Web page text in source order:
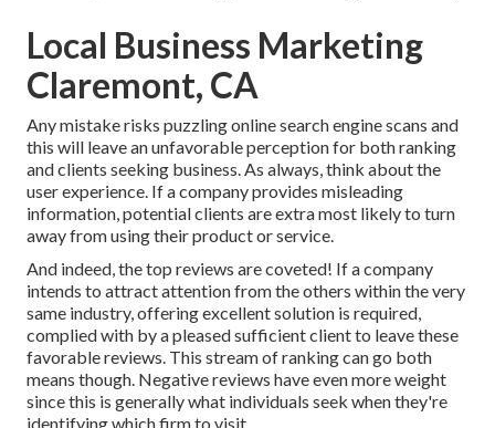
Local Business Marketing
Claremont, CA
Any mistake risks puzzling online search engine scans and
this will leave an unfavorable perception for both ranking
and clients seeking business. As always, think about the
user experience. If a company provides misleading
information, potential clients are extra most likely to turn
away from using their product or service.
And indeed, the top reviews are coveted! If a company
intends to attract attention from the others within the very
same industry, offering excellent solution is required,
complied with by a pleased sufficient client to leave these
favorable reviews. This stream of ranking can go both
means though. Negative reviews have even more weight
since this is generally what individuals seek when they're
identifying which firm to visit.